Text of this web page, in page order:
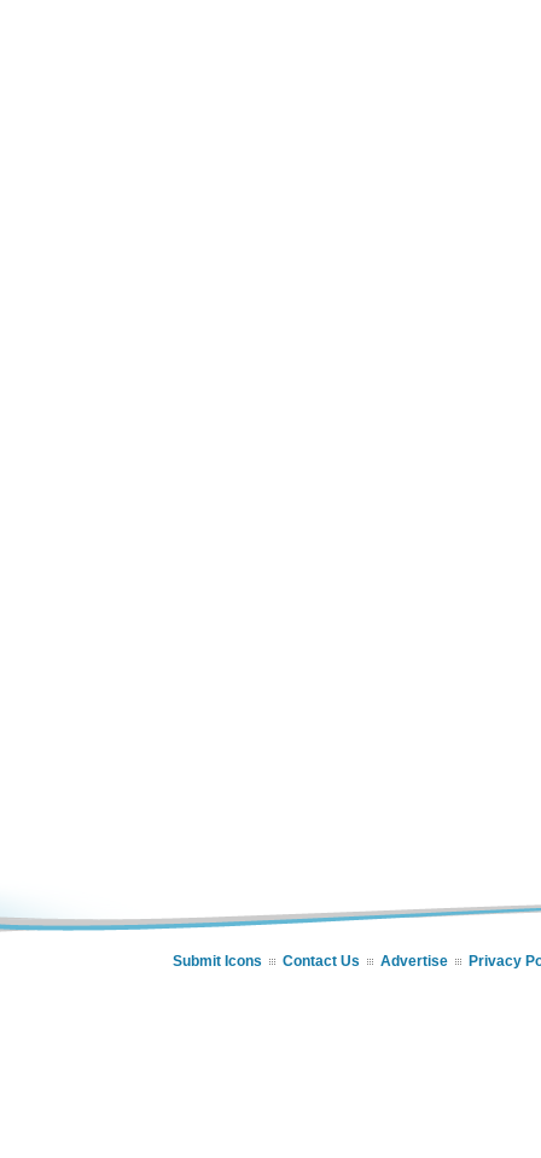
Submit Icons Contact Us Advertise Privacy